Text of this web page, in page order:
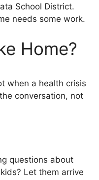
School District.
needs some work.
Home?
when a health crisis
conversation, not
questions about
Let them arrive